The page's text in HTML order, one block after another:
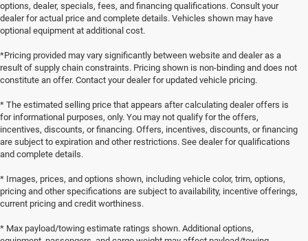
options, dealer, specials, fees, and financing qualifications. Consult your
dealer for actual price and complete details. Vehicles shown may have
optional equipment at additional cost.
*Pricing provided may vary significantly between website and dealer as a
result of supply chain constraints. Pricing shown is non-binding and does not
constitute an offer. Contact your dealer for updated vehicle pricing.
* The estimated selling price that appears after calculating dealer offers is
for informational purposes, only. You may not qualify for the offers,
incentives, discounts, or financing. Offers, incentives, discounts, or financing
are subject to expiration and other restrictions. See dealer for qualifications
and complete details.
* Images, prices, and options shown, including vehicle color, trim, options,
pricing and other specifications are subject to availability, incentive offerings,
current pricing and credit worthiness.
* Max payload/towing estimate ratings shown. Additional options,